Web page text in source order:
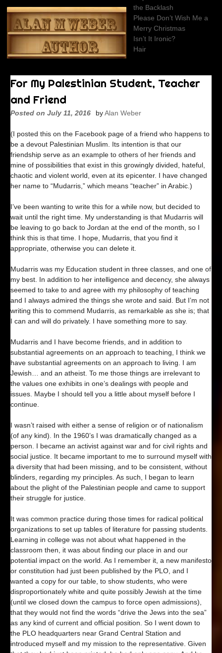
content
the Backlash
Please Don’t Wish Me a
Merry Christmas
Isn’t It Ironic?
Hair
For My Palestinian Student, Teacher
and Friend
Posted on July 11, 2016 byAlan Weber
(I posted this on the Facebook page of a friend who happens to
be a devout Palestinian Muslim. Its intention is that our
friendship serve as an example to others of her friends and
mine of possibilities that exist in this growingly divided, hateful,
chaotic and violent world, even at its epicenter. I have changed
her name to “Mudarris,” which means “teacher” in Arabic.)
I’ve been wanting to write this for a while now, but decided to
wait until the right time. My understanding is that Mudarris will
be leaving to go back to Jordan at the end of the month, so I
think this is that time. I hope, Mudarris, that you find it
appropriate, otherwise you can delete it.
Mudarris was my Education student in three classes, and one of
my best. In addition to her intelligence and decency, she always
seemed to take to and agree with my philosophy of teaching
and I always admired the things she wrote and said. But I’m not
writing this to commend Mudarris, as remarkable as she is; that
I can and will do privately. I have something more to say.
Mudarris and I have become friends, and in addition to
substantial agreements on an approach to teaching, I think we
have substantial agreements on an approach to living. I am
Jewish… and an atheist. To me those things are irrelevant to
the values one exhibits in one’s dealings with people and
issues. Maybe I should tell you a little about myself before I
continue.
I wasn’t raised with either a sense of religion or of nationalism
(of any kind). In the 1960’s I was dramatically changed as a
person. I became an activist against war and for civil rights and
social justice. It became important to me to surround myself with
a diversity that had been missing, and to be consistent, without
blinders, regarding my principles. As such, I began to learn
about the plight of the Palestinian people and came to support
their struggle for justice.
It was common practice during those times for radical political
organizations to set up tables of literature for passing students.
Learning in college was not about what happened in the
classroom then, it was about finding our place in and our
potential impact on the world. As I remember it, a new manifesto
or constitution had just been published by the PLO, and I
wanted a copy for our table, to show students, who were
disproportionately white and quite possibly Jewish at the time
(until we closed down the campus to force open admissions),
that they would not find the words “drive the Jews into the sea”
as any kind of current and official position. So I went down to
the PLO headquarters near Grand Central Station and
introduced myself and my mission to the representative. Given